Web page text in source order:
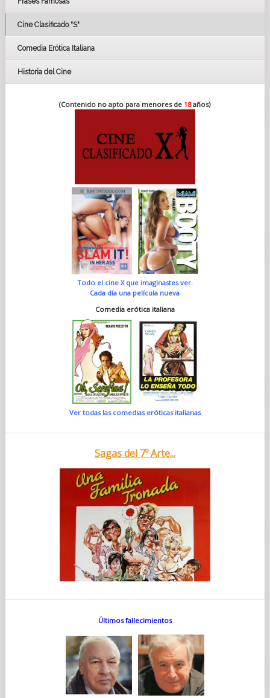
FESTIVAL DE CINE DE SEVILLA 2019
Cine Clasificado "S"
Comedia Erótica Italiana
Historia del Cine
(Contenido no apto para menores de 18años)
Todo el cine X que imaginastes ver.
Cada día una película nueva
Comedia erótica italiana
Ver todas las comedias eróticas italianas
Sagas del 7º Arte...
Últimos fallecimientos